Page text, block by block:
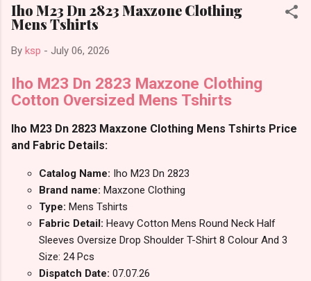
Iho M23 Dn 2823 Maxzone Clothing
Mens Tshirts
By ksp - July 06, 2026
Iho M23 Dn 2823 Maxzone Clothing
Cotton Oversized Mens Tshirts
Iho M23 Dn 2823 Maxzone Clothing Mens Tshirts Price
and Fabric Details:
Catalog Name: Iho M23 Dn 2823
Brand name: Maxzone Clothing
Type: Mens Tshirts
Fabric Detail: Heavy Cotton Mens Round Neck Half
Sleeves Oversize Drop Shoulder T-Shirt 8 Colour And 3
Size: 24 Pcs
Dispatch Date: 07.07.26